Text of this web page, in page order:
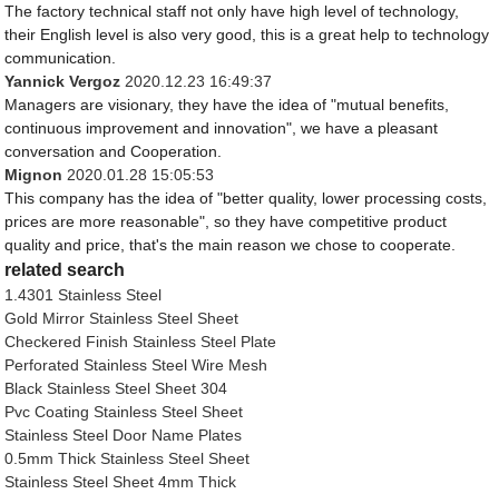
The factory technical staff not only have high level of technology,
their English level is also very good, this is a great help to technology
communication.
Yannick Vergoz 2020.12.23 16:49:37
Managers are visionary, they have the idea of "mutual benefits,
continuous improvement and innovation", we have a pleasant
conversation and Cooperation.
Mignon 2020.01.28 15:05:53
This company has the idea of "better quality, lower processing costs,
prices are more reasonable", so they have competitive product
quality and price, that's the main reason we chose to cooperate.
related search
1.4301 Stainless Steel
Gold Mirror Stainless Steel Sheet
Checkered Finish Stainless Steel Plate
Perforated Stainless Steel Wire Mesh
Black Stainless Steel Sheet 304
Pvc Coating Stainless Steel Sheet
Stainless Steel Door Name Plates
0.5mm Thick Stainless Steel Sheet
Stainless Steel Sheet 4mm Thick